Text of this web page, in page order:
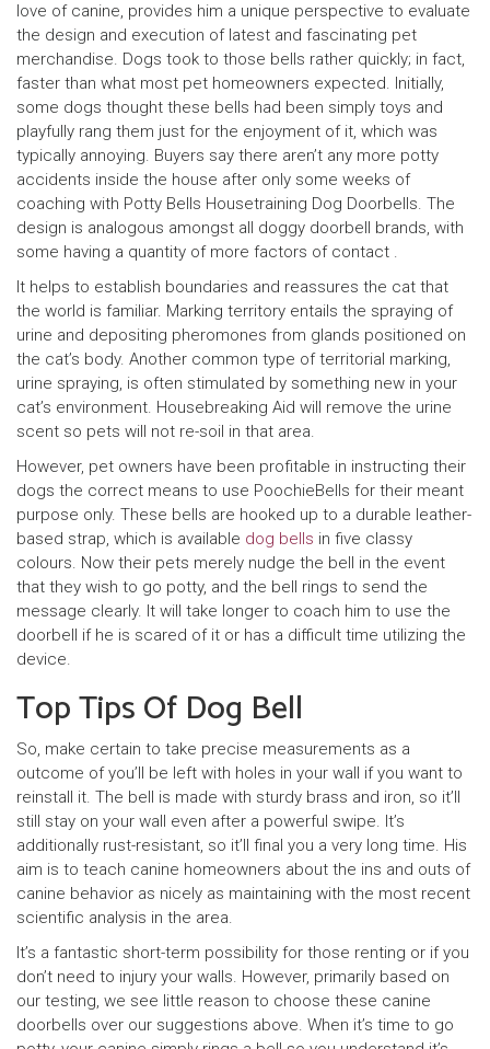
love of canine, provides him a unique perspective to evaluate
the design and execution of latest and fascinating pet
merchandise. Dogs took to those bells rather quickly; in fact,
faster than what most pet homeowners expected. Initially,
some dogs thought these bells had been simply toys and
playfully rang them just for the enjoyment of it, which was
typically annoying. Buyers say there aren’t any more potty
accidents inside the house after only some weeks of
coaching with Potty Bells Housetraining Dog Doorbells. The
design is analogous amongst all doggy doorbell brands, with
some having a quantity of more factors of contact .
It helps to establish boundaries and reassures the cat that
the world is familiar. Marking territory entails the spraying of
urine and depositing pheromones from glands positioned on
the cat’s body. Another common type of territorial marking,
urine spraying, is often stimulated by something new in your
cat’s environment. Housebreaking Aid will remove the urine
scent so pets will not re-soil in that area.
However, pet owners have been profitable in instructing their
dogs the correct means to use PoochieBells for their meant
purpose only. These bells are hooked up to a durable leather-
based strap, which is available dog bells in five classy
colours. Now their pets merely nudge the bell in the event
that they wish to go potty, and the bell rings to send the
message clearly. It will take longer to coach him to use the
doorbell if he is scared of it or has a difficult time utilizing the
device.
Top Tips Of Dog Bell
So, make certain to take precise measurements as a
outcome of you’ll be left with holes in your wall if you want to
reinstall it. The bell is made with sturdy brass and iron, so it’ll
still stay on your wall even after a powerful swipe. It’s
additionally rust-resistant, so it’ll final you a very long time. His
aim is to teach canine homeowners about the ins and outs of
canine behavior as nicely as maintaining with the most recent
scientific analysis in the area.
It’s a fantastic short-term possibility for those renting or if you
don’t need to injury your walls. However, primarily based on
our testing, we see little reason to choose these canine
doorbells over our suggestions above. When it’s time to go